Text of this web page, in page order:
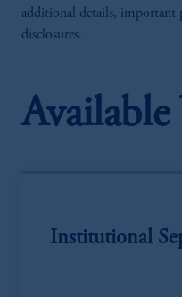
additional details, important
disclosures.
Available
Institutional